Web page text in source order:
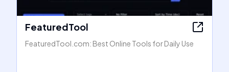
FeaturedTool
FeaturedTool.com: Best Online Tools for Daily Use